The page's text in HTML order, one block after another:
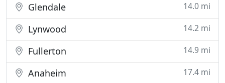
Glendale 14.0 mi
Lynwood 14.2 mi
Fullerton 14.9 mi
Anaheim 17.4 mi